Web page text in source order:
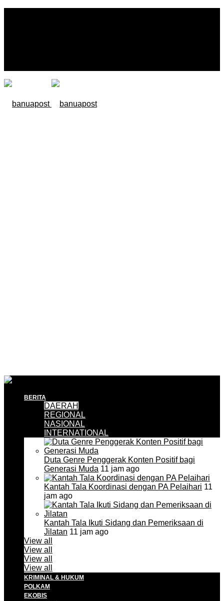
BERITA
DAERAH
REGIONAL
NASIONAL
INTERNATIONAL
Duta Genre Penggerak Konten Positif bagi
Generasi Muda 11 jam ago
Kantah Tala Koordinasi dengan PA Pelaihari 11
jam ago
Kantah Tala Ikuti Sidang dan Pemeriksaan di
Jilatan 11 jam ago
View all
View all
View all
View all
KRIMINAL & HUKUM
POLKAM
EKOBIS